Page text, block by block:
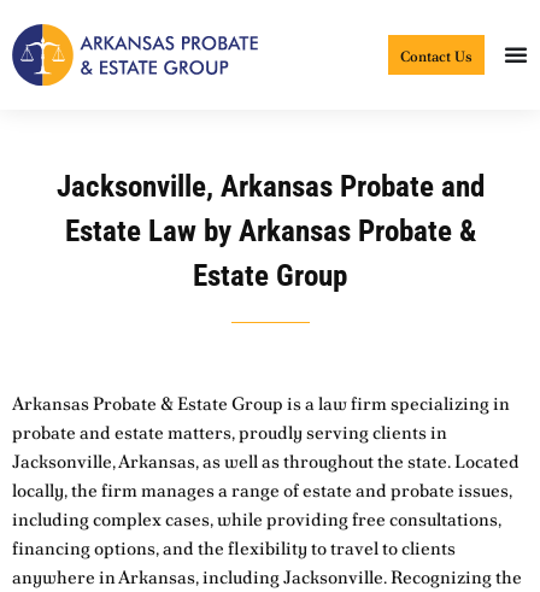
to
content
Contact Us
Jacksonville, Arkansas Probate and
Estate Law by Arkansas Probate &
Estate Group
Arkansas Probate & Estate Group is a law firm specializing in
probate and estate matters, proudly serving clients in
Jacksonville, Arkansas, as well as throughout the state. Located
locally, the firm manages a range of estate and probate issues,
including complex cases, while providing free consultations,
financing options, and the flexibility to travel to clients
anywhere in Arkansas, including Jacksonville. Recognizing the